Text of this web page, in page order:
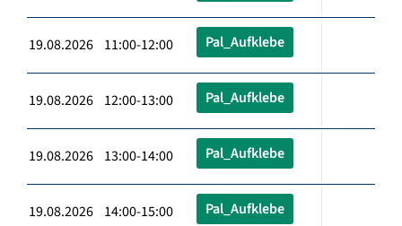
19.08.2026 11:00-12:00 Pal_Aufklebe
19.08.2026 12:00-13:00 Pal_Aufklebe
19.08.2026 13:00-14:00 Pal_Aufklebe
19.08.2026 14:00-15:00 Pal_Aufklebe